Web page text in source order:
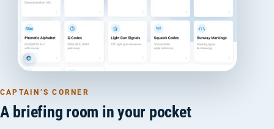
CAPTAIN’S CORNER
A briefing room in your pocket